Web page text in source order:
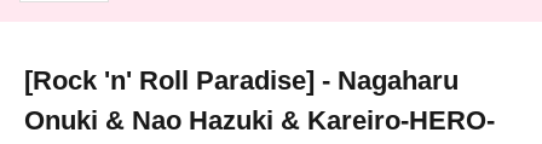
[Rock 'n' Roll Paradise] - Nagaharu
Onuki & Nao Hazuki & Kareiro-HERO-